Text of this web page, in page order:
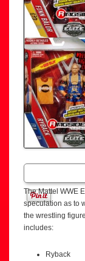
The Mattel WWE
speculation as to
the wrestling
includes:
Ryback